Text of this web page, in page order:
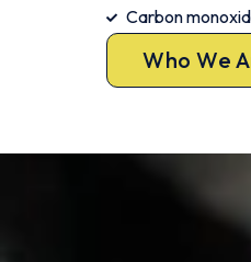
Carbon
Who We